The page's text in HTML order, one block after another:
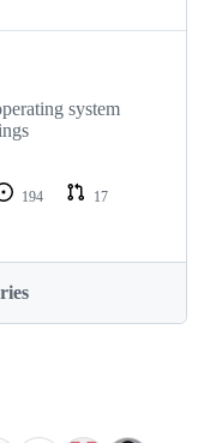
system
194
17